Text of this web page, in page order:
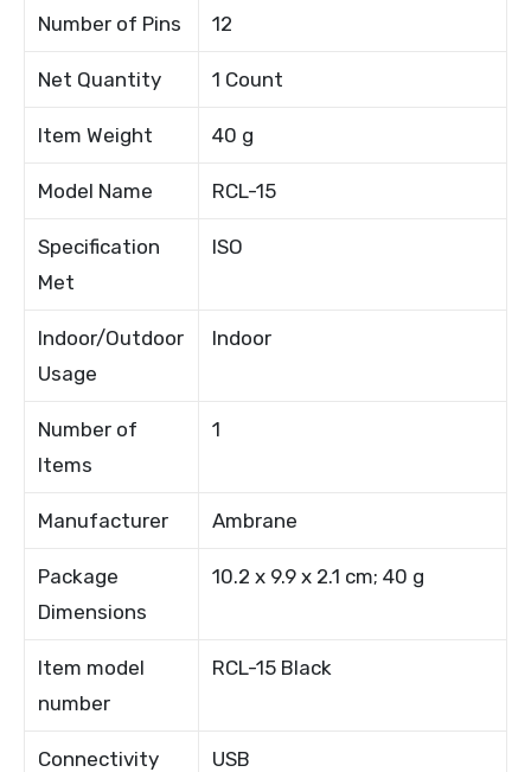
Number of Pins 12
Net Quantity 1 Count
Item Weight 40 g
Model Name RCL-15
Specification
Met
ISO
Indoor/Outdoor
Usage
Indoor
Number of
Items
1
Manufacturer Ambrane
Package
Dimensions
10.2 x 9.9 x 2.1 cm; 40 g
Item model
number
RCL-15 Black
Connectivity
USB